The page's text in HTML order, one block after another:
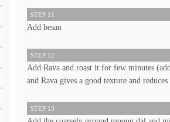
STEP 11
Add besan
STEP 12
Add Rava and roast it for few minutes
and Rava gives a good texture and
STEP 13